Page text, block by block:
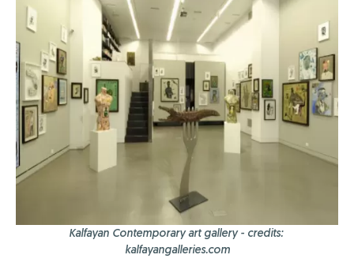
Kalfayan Contemporary art gallery - credits:
kalfayangalleries.com